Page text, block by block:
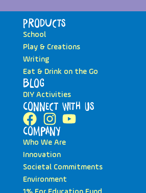
Products
School
Play & Creations
Writing
Eat & Drink on the Go
Blog
DIY Activities
Connect with Us
Company
Who We Are
Innovation
Societal Commitments
Environment